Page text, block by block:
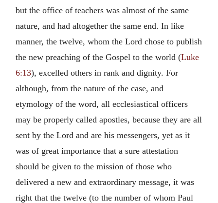
but the office of teachers was almost of the same
nature, and had altogether the same end. In like
manner, the twelve, whom the Lord chose to publish
the new preaching of the Gospel to the world (Luke
6:13), excelled others in rank and dignity. For
although, from the nature of the case, and
etymology of the word, all ecclesiastical officers
may be properly called apostles, because they are all
sent by the Lord and are his messengers, yet as it
was of great importance that a sure attestation
should be given to the mission of those who
delivered a new and extraordinary message, it was
right that the twelve (to the number of whom Paul